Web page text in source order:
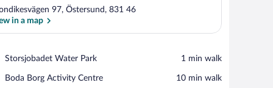
97, Östersund, 831 46
in a map
Storsjobadet Water Park
Place,
Water
‪1 min walk‬
Boda Borg Activity Centre
Place,
‪10 min walk‬